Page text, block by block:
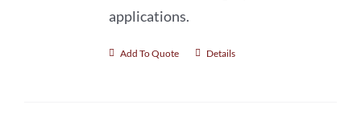
applications.
Add To Quote Details